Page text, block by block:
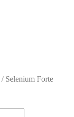
/ Selenium Forte